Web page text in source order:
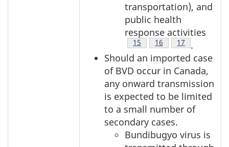
transportation), and
public health
response activities
Footnote
15 Footnote
16 Footnote
17
.
Should an imported case
of BVD occur in Canada,
any onward transmission
is expected to be limited
to a small number of
secondary cases.
Bundibugyo virus is